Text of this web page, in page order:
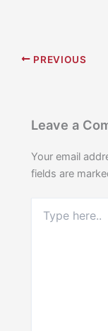
PREVIOUS
Leave a
Your email
fields are
here..